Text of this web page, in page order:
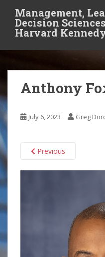
t
i
o
n
t
e
n
t
Management,
Decision
Harvard
Anthony
July 6, 2023 Greg
Previous